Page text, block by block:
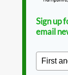
Sign up
email